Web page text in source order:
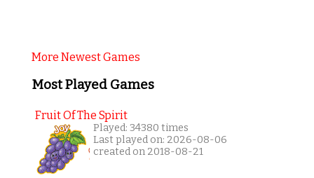
More Newest Games
Most Played Games
Fruit Of The Spirit
Played: 34380 times
Last played on: 2026-08-06
created on 2018-08-21